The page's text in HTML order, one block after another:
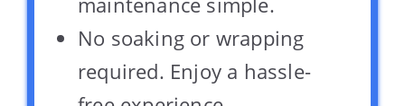
No soaking or wrapping
required. Enjoy a hassle-